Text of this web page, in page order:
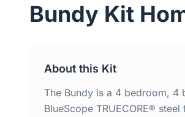
Bundy Kit
About this Kit
The Bundy is a 4 bedroom, 4
BlueScope TRUECORE®